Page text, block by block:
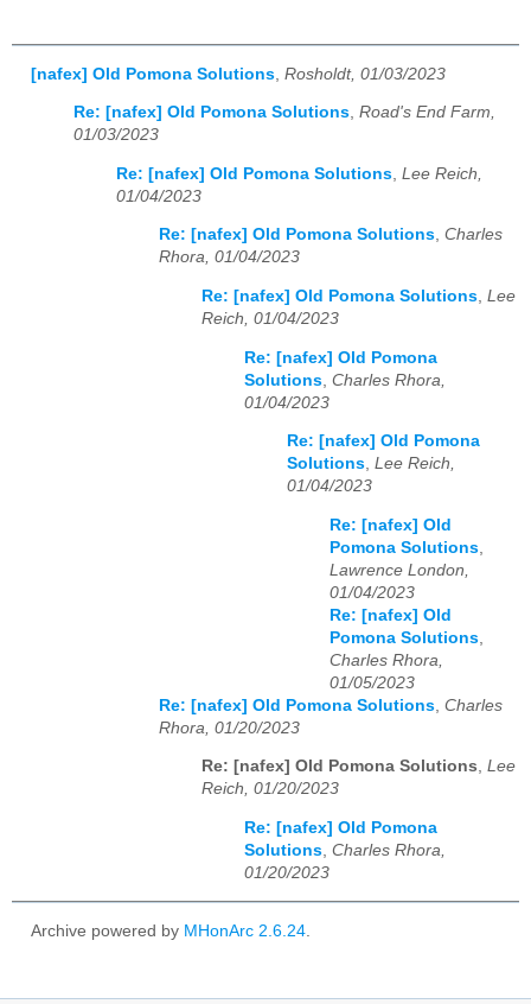
[nafex] Old Pomona Solutions Rosholdt, 01/03/2023
Re: [nafex] Old Pomona Solutions, Road's End Farm,
01/03/2023
Re: [nafex] Old Pomona Solutions Lee Reich,
01/04/2023
Re: [nafex] Old Pomona Solutions, Charles
Rhora, 01/04/2023
Re: [nafex] Old Pomona Solutions, Lee
Reich, 01/04/2023
Re: [nafex] Old Pomona
Solutions Charles Rhora,
01/04/2023
Re: [nafex] Old Pomona
Solutions, Lee Reich,
01/04/2023
Re: [nafex] Old
Pomona Solutions
Lawrence London,
01/04/2023
Re: [nafex] Old
Pomona Solutions
Charles Rhora,
01/05/2023
Re: [nafex] Old Pomona Solutions Charles
Rhora, 01/20/2023
Re: [nafex] Old Pomona Solutions, Lee
Reich, 01/20/2023
Re: [nafex] Old Pomona
Solutions, Charles Rhora,
01/20/2023
Archive powered by MHonArc 2.6.24.